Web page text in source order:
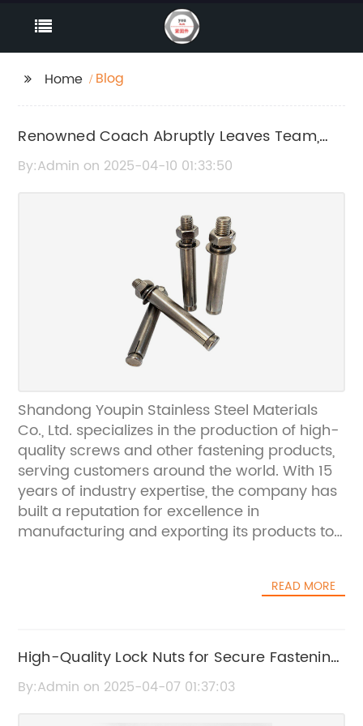
Home Blog
Renowned Coach Abruptly Leaves Team,
Causes Uproar
By:Admin on 2025-04-10 01:33:50
Shandong Youpin Stainless Steel Materials
Co., Ltd. specializes in the production of high-
quality screws and other fastening products,
serving customers around the world. With 15
years of industry expertise, the company has
built a reputation for excellence in
manufacturing and exporting its products to
partnership with Coach Bolts, a leading
distribution network of Shandong Youpin
Stainless Steel Materials Co., Ltd., further
expanding its reach and accessibility to
READ MORE
High-Quality Lock Nuts for Secure Fastening:
A Buyer's Guide
By:Admin on 2025-04-07 01:37:03